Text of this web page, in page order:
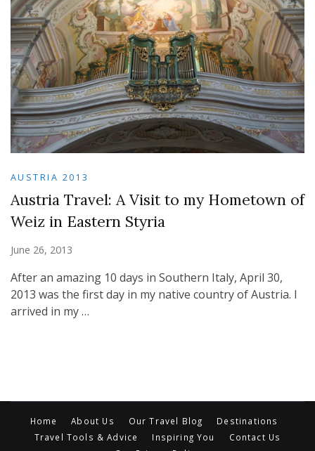
AUSTRIA 2013
Austria Travel: A Visit to my Hometown of
Weiz in Eastern Styria
June 26, 2013
After an amazing 10 days in Southern Italy, April 30,
2013 was the first day in my native country of Austria. I
arrived in my …
Home About Us Our Travel Blog
Destinations
Travel Tools & Advice
Inspiring You
Contact Us